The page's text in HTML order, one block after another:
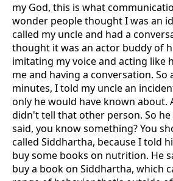
my God, this is what
wonder people thought I was an
called my uncle and had a
thought it was an actor buddy of
imitating my voice and acting like
me and having a conversation. So
minutes, I told my uncle an
only he would have known about.
didn't tell that other person. So he
said, you know something? You
called Siddhartha, because I told
buy some books on nutrition. He
buy a book on Siddhartha, which